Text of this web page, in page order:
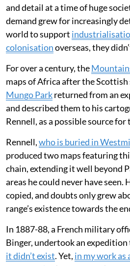
journalists and fact-
Adding generative AI that
convincing disasters
retreat to protect
Throughout the 18th and 19th
cartographers traded on their
and detail at a time of huge
demand grew for increasingly
world to support
colonisationoverseas, they
For over a century, the
maps of Africa after the Scottish
Mungo Parkreturned from an
and described them to his
Rennell, as a possible source
Rennell,who is buried in